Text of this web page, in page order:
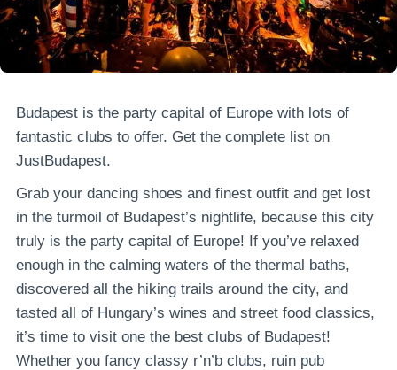
Budapest is the party capital of Europe with lots of
fantastic clubs to offer. Get the complete list on
JustBudapest.
Grab your dancing shoes and finest outfit and get lost
in the turmoil of Budapest’s nightlife, because this city
truly is the party capital of Europe! If you’ve relaxed
enough in the calming waters of the thermal baths,
discovered all the hiking trails around the city, and
tasted all of Hungary’s wines and street food classics,
it’s time to visit one the best clubs of Budapest!
Whether you fancy classy r’n’b clubs, ruin pub